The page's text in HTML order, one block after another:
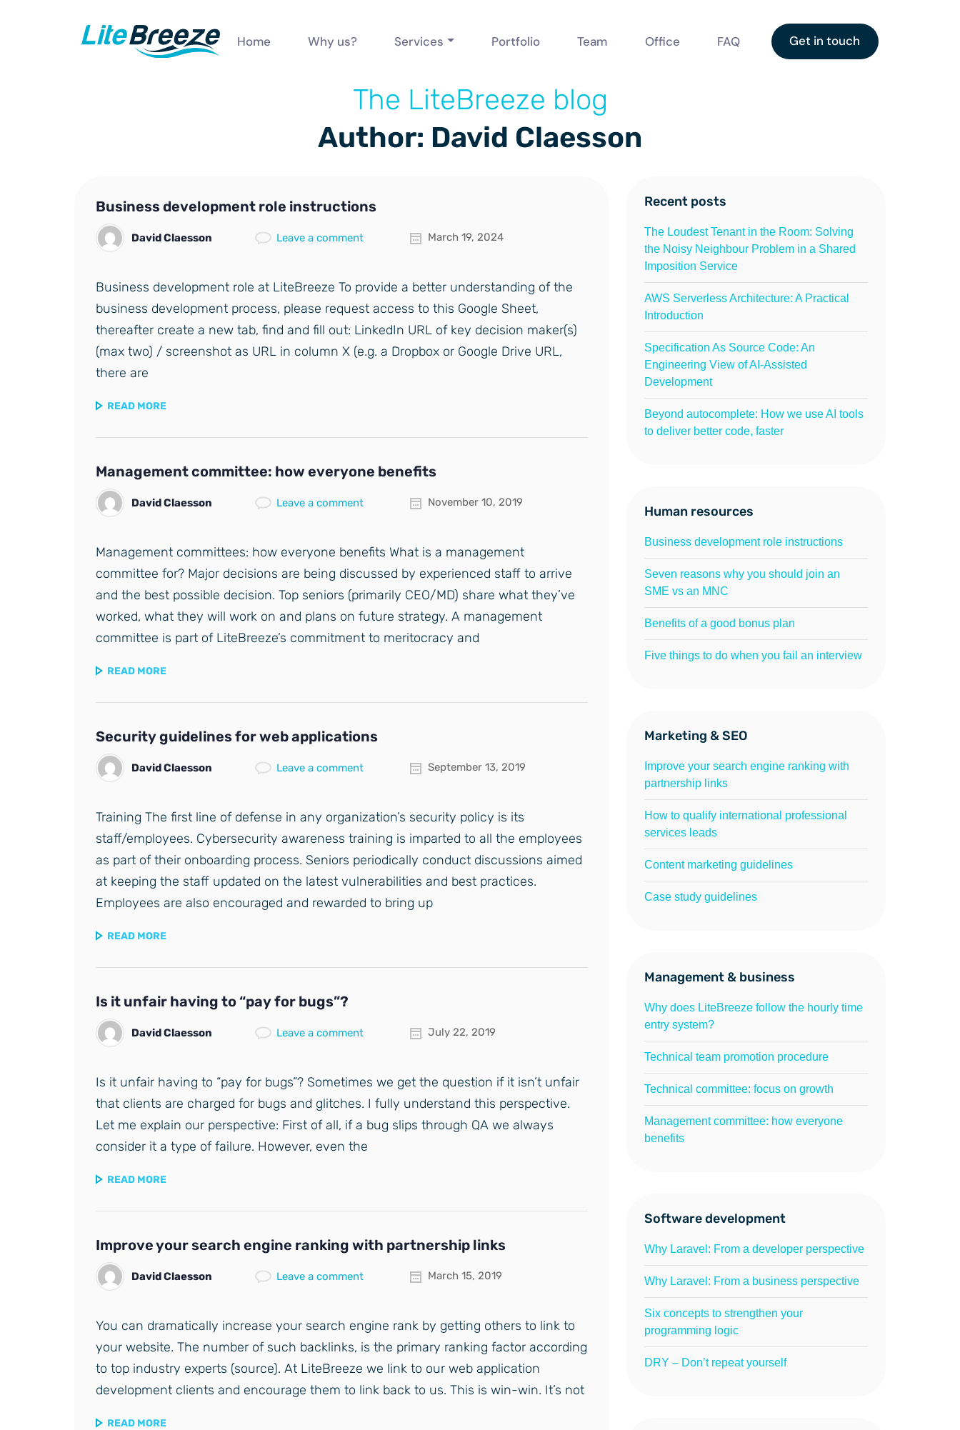
Home Why us? Services Portfolio Team Office FAQ Get in touch
The LiteBreeze blog
Author: David Claesson
Business development role instructions
David Claesson Leave a comment March 19, 2024
Business development role at LiteBreeze To provide a better understanding of the
business development process, please request access to this Google Sheet,
thereafter create a new tab, find and fill out: LinkedIn URL of key decision maker(s)
(max two) / screenshot as URL in column X (e.g. a Dropbox or Google Drive URL,
there are
READ MORE
Management committee: how everyone benefits
David Claesson Leave a comment November 10, 2019
Management committees: how everyone benefits What is a management
committee for? Major decisions are being discussed by experienced staff to arrive
and the best possible decision. Top seniors (primarily CEO/MD) share what they’ve
worked, what they will work on and plans on future strategy. A management
committee is part of LiteBreeze’s commitment to meritocracy and
READ MORE
Security guidelines for web applications
David Claesson Leave a comment September 13, 2019
Training The first line of defense in any organization’s security policy is its
staff/employees. Cybersecurity awareness training is imparted to all the employees
as part of their onboarding process. Seniors periodically conduct discussions aimed
at keeping the staff updated on the latest vulnerabilities and best practices.
Employees are also encouraged and rewarded to bring up
READ MORE
Is it unfair having to “pay for bugs”?
David Claesson Leave a comment July 22, 2019
Is it unfair having to “pay for bugs”? Sometimes we get the question if it isn’t unfair
that clients are charged for bugs and glitches. I fully understand this perspective.
Let me explain our perspective: First of all, if a bug slips through QA we always
consider it a type of failure. However, even the
READ MORE
Improve your search engine ranking with partnership links
David Claesson Leave a comment March 15, 2019
You can dramatically increase your search engine rank by getting others to link to
your website. The number of such backlinks, is the primary ranking factor according
to top industry experts (source). At LiteBreeze we link to our web application
development clients and encourage them to link back to us. This is win-win. It’s not
READ MORE
Recent posts
The Loudest Tenant in the Room: Solving
the Noisy Neighbour Problem in a Shared
Imposition Service
AWS Serverless Architecture: A Practical
Introduction
Specification As Source Code: An
Engineering View of AI-Assisted
Development
Beyond autocomplete: How we use AI tools
to deliver better code, faster
Human resources
Business development role instructions
Seven reasons why you should join an
SME vs an MNC
Benefits of a good bonus plan
Five things to do when you fail an interview
Marketing & SEO
Improve your search engine ranking with
partnership links
How to qualify international professional
services leads
Content marketing guidelines
Case study guidelines
Management & business
Why does LiteBreeze follow the hourly time
entry system?
Technical team promotion procedure
Technical committee: focus on growth
Management committee: how everyone
benefits
Software development
Why Laravel: From a developer perspective
Why Laravel: From a business perspective
Six concepts to strengthen your
programming logic
DRY – Don’t repeat yourself